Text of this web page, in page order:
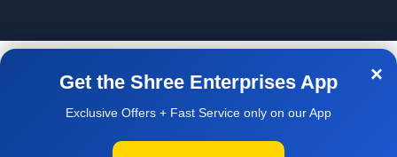
© 2026Shree Enterprises. All rights reserved
Facebook WhatsApp
Home
×
Get the Shree Enterprises App
Exclusive Offers + Fast Service only on our App